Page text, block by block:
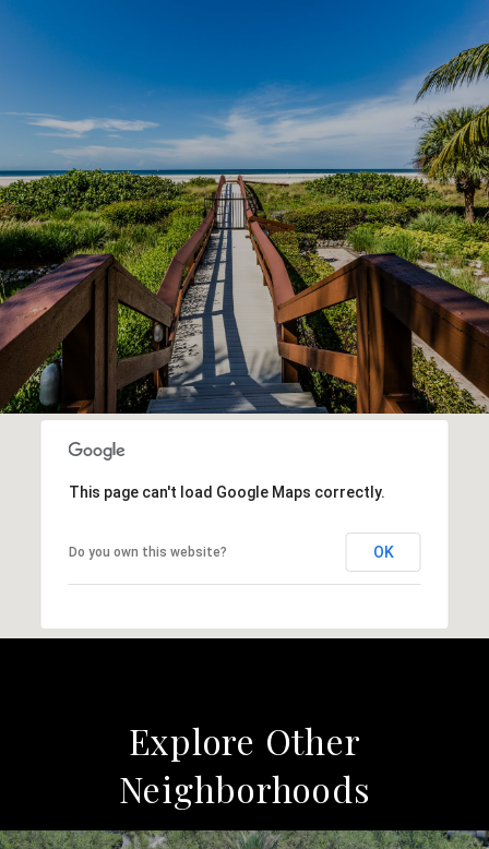
This page can't load Google Maps correctly.
Do you own this website? OK
Explore Other
Neighborhoods